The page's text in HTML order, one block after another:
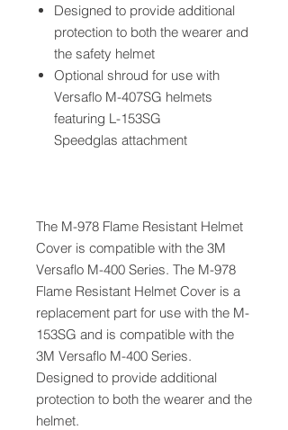
Designed to provide additional
protection to both the wearer and
the safety helmet
Optional shroud for use with
Versaflo M-407SG helmets
featuring L-153SG
Speedglas attachment
The M-978 Flame Resistant Helmet
Cover is compatible with the 3M
Versaflo M-400 Series. The M-978
Flame Resistant Helmet Cover is a
replacement part for use with the M-
153SG and is compatible with the
3M Versaflo M-400 Series.
Designed to provide additional
protection to both the wearer and the
helmet.